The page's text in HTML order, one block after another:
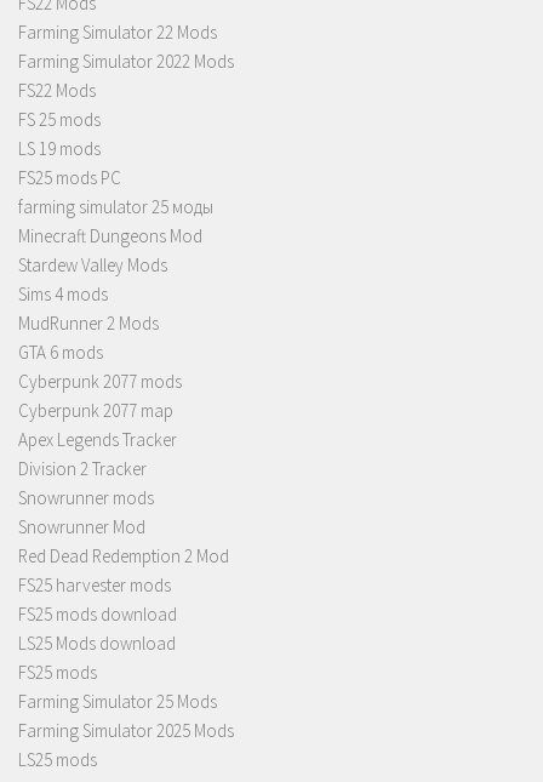
Farming Simulator 22 Mods
Farming Simulator 2022 Mods
FS22 Mods
FS 25 mods
LS 19 mods
FS25 mods PC
farming simulator 25 моды
Minecraft Dungeons Mod
Stardew Valley Mods
Sims 4 mods
MudRunner 2 Mods
GTA 6 mods
Cyberpunk 2077 mods
Cyberpunk 2077 map
Apex Legends Tracker
Division 2 Tracker
Snowrunner mods
Snowrunner Mod
Red Dead Redemption 2 Mod
FS25 harvester mods
FS25 mods download
LS25 Mods download
FS25 mods
Farming Simulator 25 Mods
Farming Simulator 2025 Mods
LS25 mods